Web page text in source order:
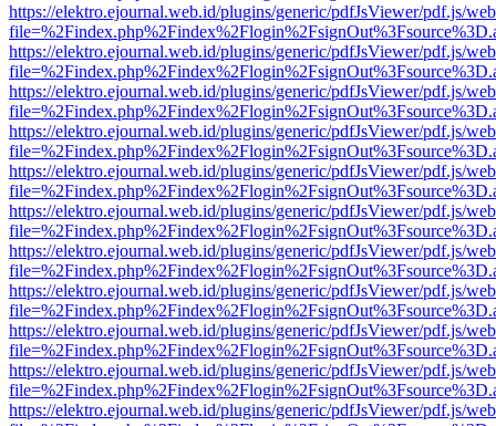
https://elektro.ejournal.web.id/plugins/generic/pdfJsViewer/pdf.js/
https://elektro.ejournal.web.id/plugins/generic/pdfJsViewer/pdf.js/
https://elektro.ejournal.web.id/plugins/generic/pdfJsViewer/pdf.js/
https://elektro.ejournal.web.id/plugins/generic/pdfJsViewer/pdf.js/
https://elektro.ejournal.web.id/plugins/generic/pdfJsViewer/pdf.js/
https://elektro.ejournal.web.id/plugins/generic/pdfJsViewer/pdf.js/
https://elektro.ejournal.web.id/plugins/generic/pdfJsViewer/pdf.js/
https://elektro.ejournal.web.id/plugins/generic/pdfJsViewer/pdf.js/
https://elektro.ejournal.web.id/plugins/generic/pdfJsViewer/pdf.js/
https://elektro.ejournal.web.id/plugins/generic/pdfJsViewer/pdf.js/
https://elektro.ejournal.web.id/plugins/generic/pdfJsViewer/pdf.js/